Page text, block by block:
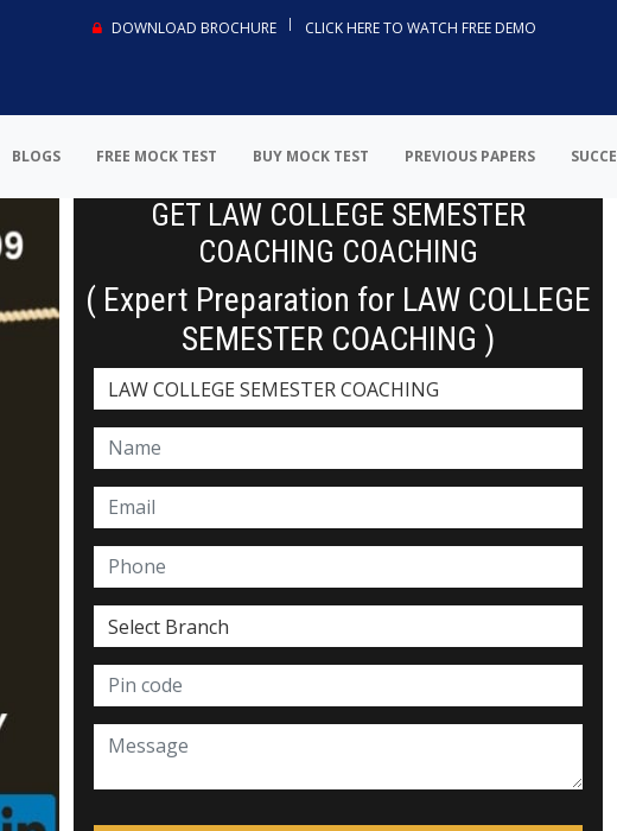
DOWNLOAD BROCHURE CLICK HERE TO WATCH FREE DEMO
BLOGS FREE MOCK TEST BUY MOCK TEST PREVIOUS PAPERS
GET LAW COLLEGE SEMESTER
COACHING COACHING
( Expert Preparation for LAW COLLEGE
SEMESTER COACHING )